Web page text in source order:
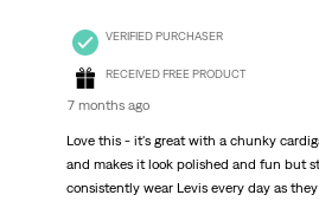
VERIFIED PURCHASER
RECEIVED FREE PRODUCT
7 months ago
Love this - it's great with a chunky
and makes it look polished and fun but
consistently wear Levis every day as